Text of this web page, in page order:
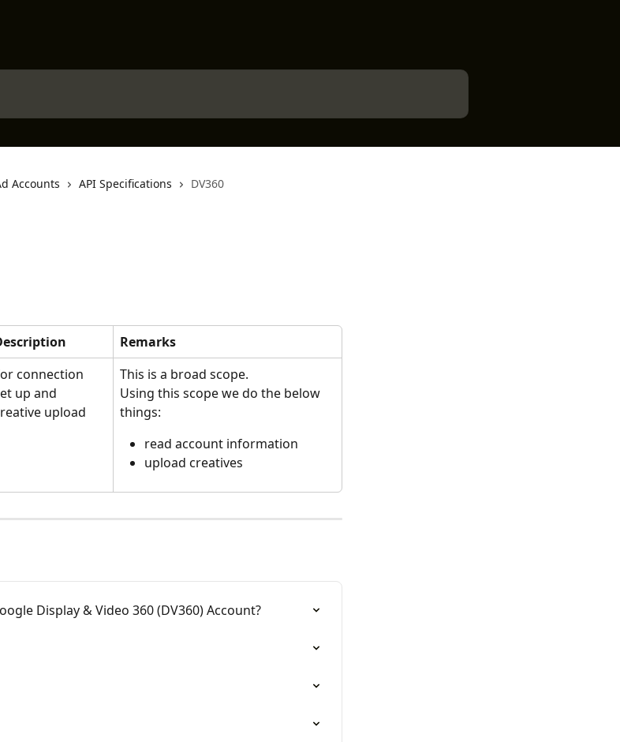
Accounts API Specifications DV360
Remarks
connection
up and
upload
This is a broad scope.
Using this scope we do the below
things:
read account information
upload creatives
Display & Video 360 (DV360) Account?